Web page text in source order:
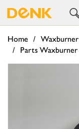
Home Waxburner
Parts Waxburner